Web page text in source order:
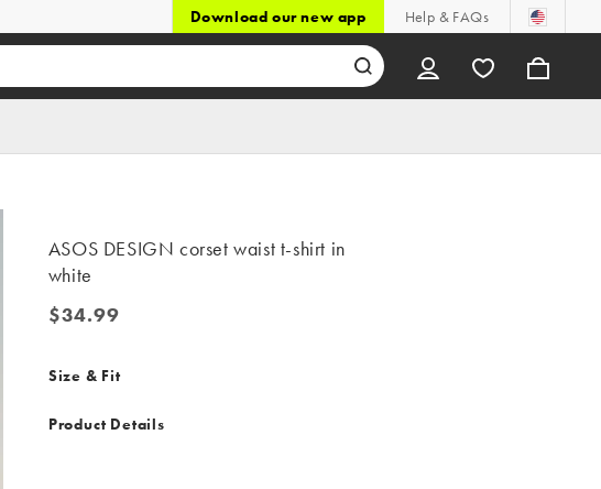
Download our new app Help & FAQs
ASOS DESIGN corset waist t-shirt in
white
$34.99
$34.99
Size & Fit
Product Details